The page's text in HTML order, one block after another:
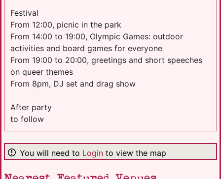
Festival
From 12:00, picnic in the park
From 14:00 to 19:00, Olympic Games: outdoor
activities and board games for everyone
From 19:00 to 20:00, greetings and short speeches
on queer themes
From 8pm, DJ set and drag show
After party
to follow
You will need to Login to view the map